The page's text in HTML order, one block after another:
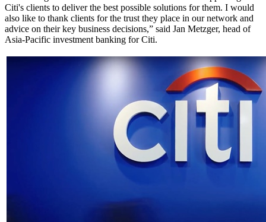
Citi's clients to deliver the best possible solutions for them. I would
also like to thank clients for the trust they place in our network and
advice on their key business decisions,” said Jan Metzger, head of
Asia-Pacific investment banking for Citi.